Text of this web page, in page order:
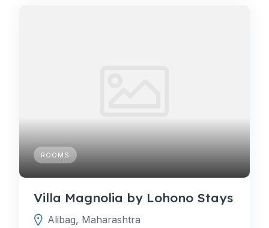
ROOMS
Villa Magnolia by Lohono Stays
Alibag, Maharashtra